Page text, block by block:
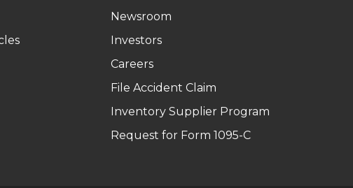
Newsroom
Investors
Careers
File Accident Claim
Inventory Supplier Program
Request for Form 1095-C